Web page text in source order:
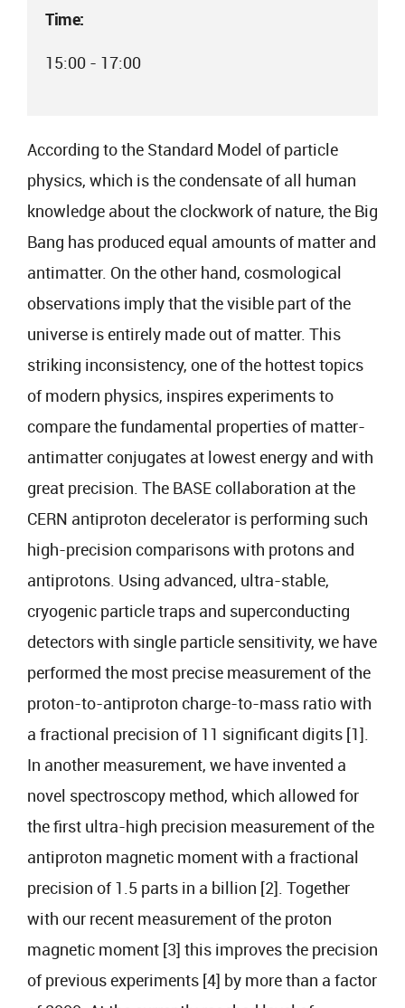
Time:
15:00 - 17:00
According to the Standard Model of particle
physics, which is the condensate of all human
knowledge about the clockwork of nature, the Big
Bang has produced equal amounts of matter and
antimatter. On the other hand, cosmological
observations imply that the visible part of the
universe is entirely made out of matter. This
striking inconsistency, one of the hottest topics
of modern physics, inspires experiments to
compare the fundamental properties of matter-
antimatter conjugates at lowest energy and with
great precision. The BASE collaboration at the
CERN antiproton decelerator is performing such
high-precision comparisons with protons and
antiprotons. Using advanced, ultra-stable,
cryogenic particle traps and superconducting
detectors with single particle sensitivity, we have
performed the most precise measurement of the
proton-to-antiproton charge-to-mass ratio with
a fractional precision of 11 significant digits [1].
In another measurement, we have invented a
novel spectroscopy method, which allowed for
the first ultra-high precision measurement of the
antiproton magnetic moment with a fractional
precision of 1.5 parts in a billion [2]. Together
with our recent measurement of the proton
magnetic moment [3] this improves the precision
of previous experiments [4] by more than a factor